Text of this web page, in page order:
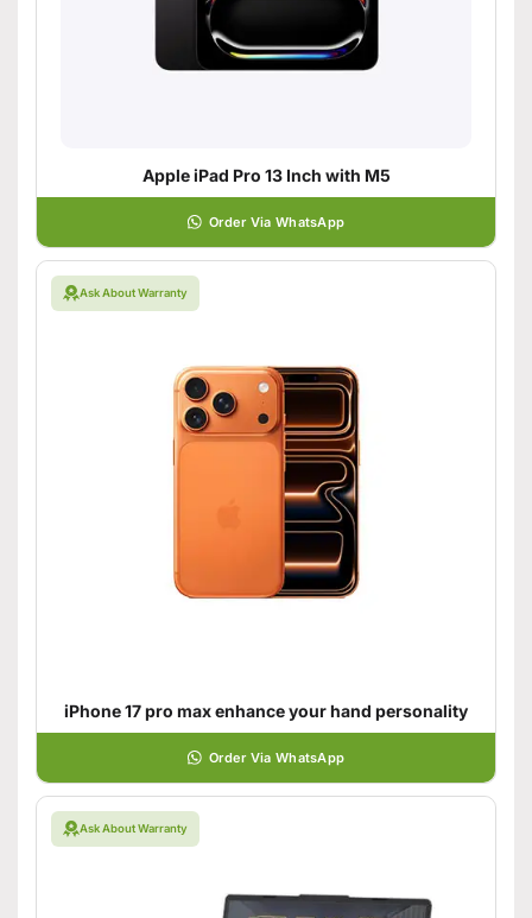
Apple iPad Pro 13 Inch with M5
Order Via WhatsApp
Ask About Warranty
iPhone 17 pro max enhance your hand personality
Order Via WhatsApp
Ask About Warranty